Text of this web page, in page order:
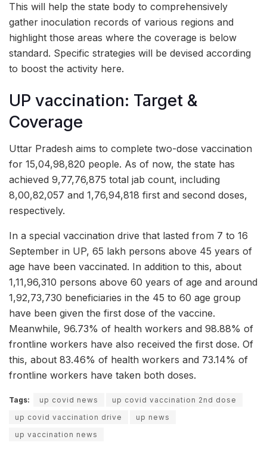
This will help the state body to comprehensively
gather inoculation records of various regions and
highlight those areas where the coverage is below
standard. Specific strategies will be devised according
to boost the activity here.
UP vaccination: Target &
Coverage
Uttar Pradesh aims to complete two-dose vaccination
for 15,04,98,820 people. As of now, the state has
achieved 9,77,76,875 total jab count, including
8,00,82,057 and 1,76,94,818 first and second doses,
respectively.
In a special vaccination drive that lasted from 7 to 16
September in UP, 65 lakh persons above 45 years of
age have been vaccinated. In addition to this, about
1,11,96,310 persons above 60 years of age and around
1,92,73,730 beneficiaries in the 45 to 60 age group
have been given the first dose of the vaccine.
Meanwhile, 96.73% of health workers and 98.88% of
frontline workers have also received the first dose. Of
this, about 83.46% of health workers and 73.14% of
frontline workers have taken both doses.
Tags: up covid news
up covid vaccination 2nd dose
up covid vaccination drive
up news
up vaccination news